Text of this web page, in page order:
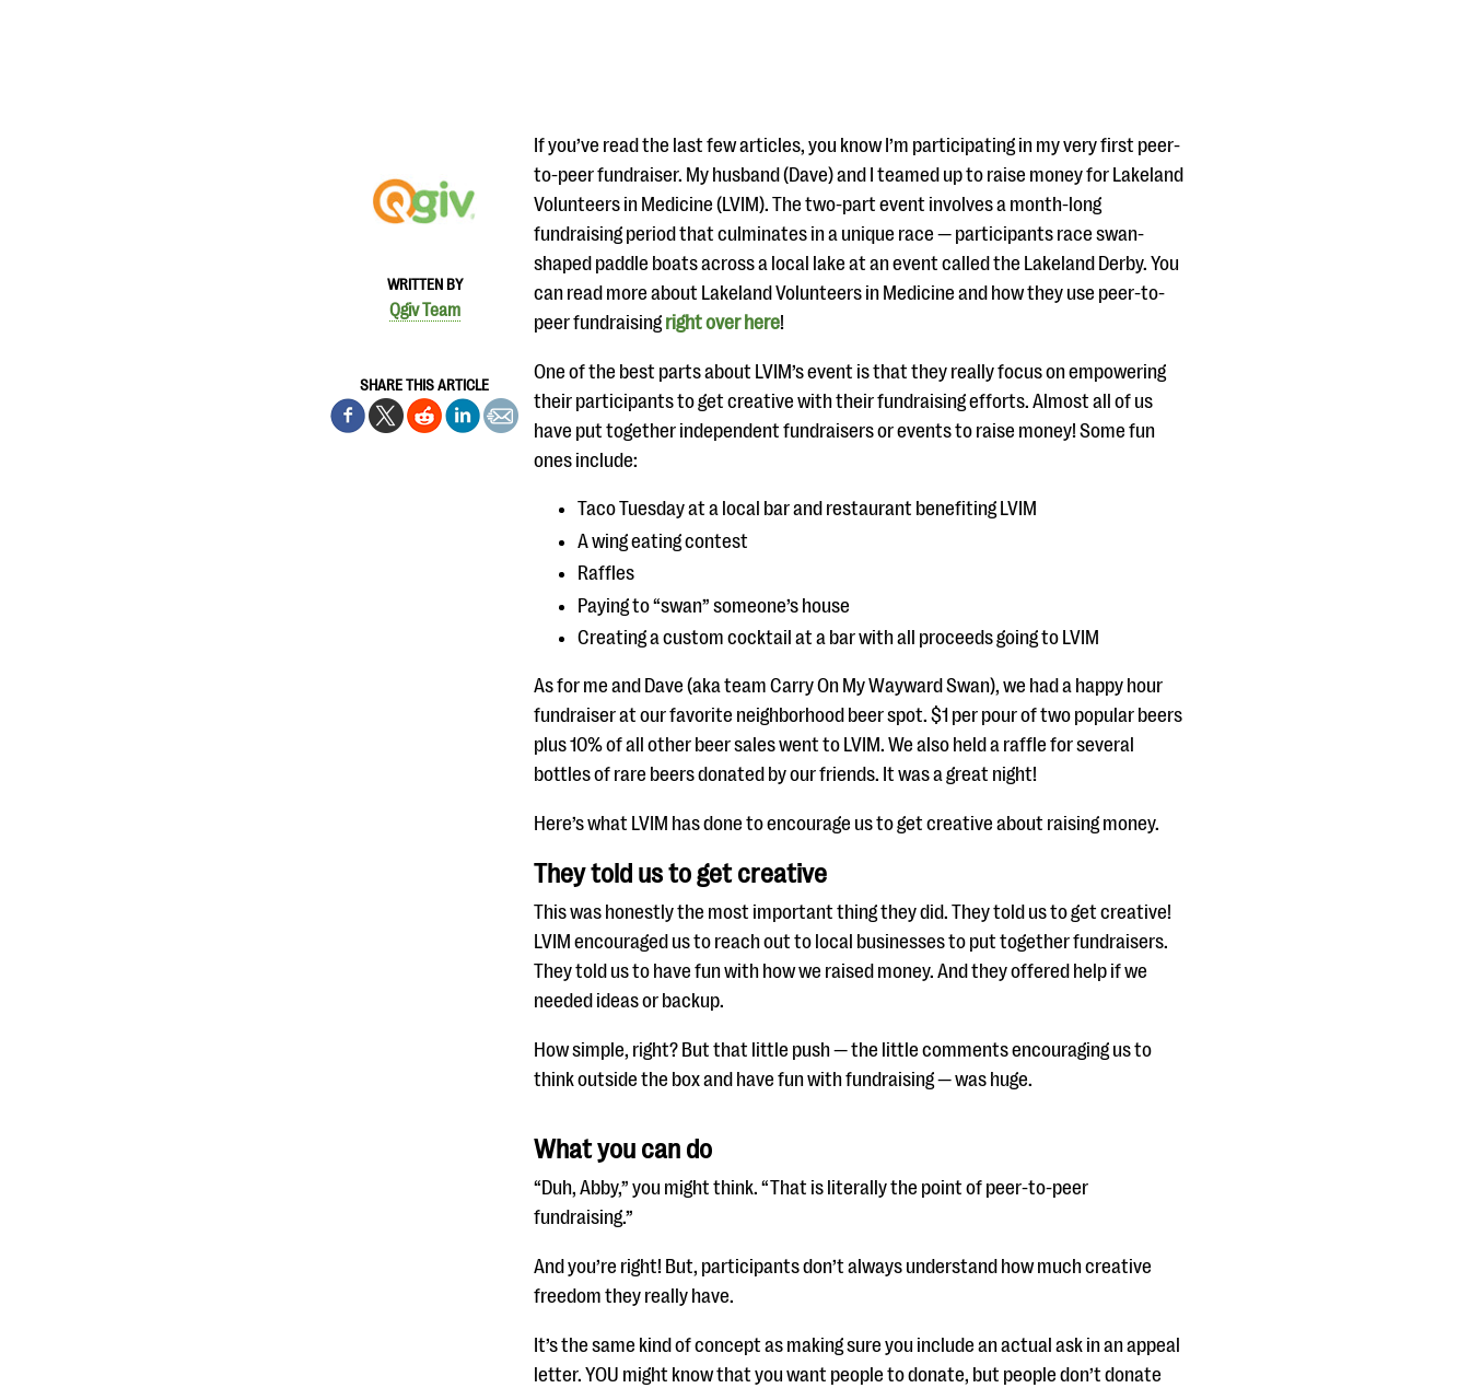
WRITTEN BY
Qgiv Team
SHARE THIS ARTICLE
If you’ve read the last few articles, you know I’m participating in my very first peer-
to-peer fundraiser. My husband (Dave) and I teamed up to raise money for Lakeland
Volunteers in Medicine (LVIM). The two-part event involves a month-long
fundraising period that culminates in a unique race — participants race swan-
shaped paddle boats across a local lake at an event called the Lakeland Derby. You
can read more about Lakeland Volunteers in Medicine and how they use peer-to-
peer fundraising right over here!
One of the best parts about LVIM’s event is that they really focus on empowering
their participants to get creative with their fundraising efforts. Almost all of us
have put together independent fundraisers or events to raise money! Some fun
ones include:
Taco Tuesday at a local bar and restaurant benefiting LVIM
A wing eating contest
Raffles
Paying to “swan” someone’s house
Creating a custom cocktail at a bar with all proceeds going to LVIM
As for me and Dave (aka team Carry On My Wayward Swan), we had a happy hour
fundraiser at our favorite neighborhood beer spot. $1 per pour of two popular beers
plus 10% of all other beer sales went to LVIM. We also held a raffle for several
bottles of rare beers donated by our friends. It was a great night!
Here’s what LVIM has done to encourage us to get creative about raising money.
They told us to get creative
This was honestly the most important thing they did. They told us to get creative!
LVIM encouraged us to reach out to local businesses to put together fundraisers.
They told us to have fun with how we raised money. And they offered help if we
needed ideas or backup.
How simple, right? But that little push — the little comments encouraging us to
think outside the box and have fun with fundraising — was huge.
What you can do
“Duh, Abby,” you might think. “That is literally the point of peer-to-peer
fundraising.”
And you’re right! But, participants don’t always understand how much creative
freedom they really have.
It’s the same kind of concept as making sure you include an actual ask in an appeal
letter. YOU might know that you want people to donate, but people don’t donate